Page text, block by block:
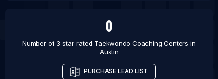
0
Number of 3 star-rated Taekwondo Coaching Centers in
Austin
PURCHASE LEAD LIST